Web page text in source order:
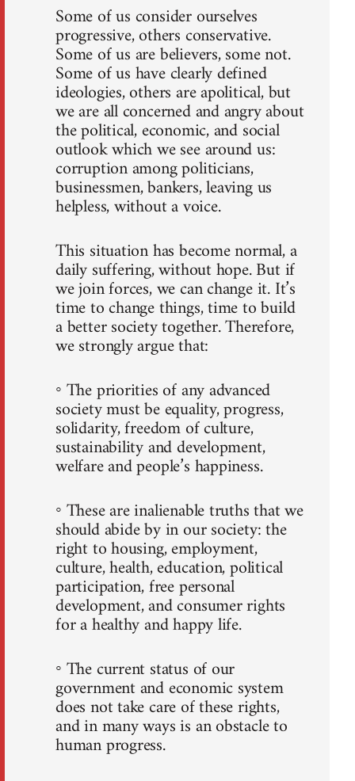
Some of us consider ourselves
progressive, others conservative.
Some of us are believers, some not.
Some of us have clearly defined
ideologies, others are apolitical, but
we are all concerned and angry about
the political, economic, and social
outlook which we see around us:
corruption among politicians,
businessmen, bankers, leaving us
helpless, without a voice.
This situation has become normal, a
daily suffering, without hope. But if
we join forces, we can change it. It’s
time to change things, time to build
a better society together. Therefore,
we strongly argue that:
◦ The priorities of any advanced
society must be equality, progress,
solidarity, freedom of culture,
sustainability and development,
welfare and people’s happiness.
◦ These are inalienable truths that we
should abide by in our society: the
right to housing, employment,
culture, health, education, political
participation, free personal
development, and consumer rights
for a healthy and happy life.
◦ The current status of our
government and economic system
does not take care of these rights,
and in many ways is an obstacle to
human progress.